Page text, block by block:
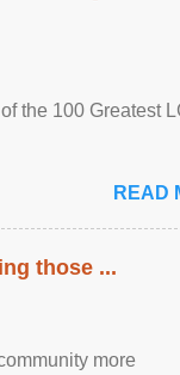
the 100 Greatest
READ
those ...
more